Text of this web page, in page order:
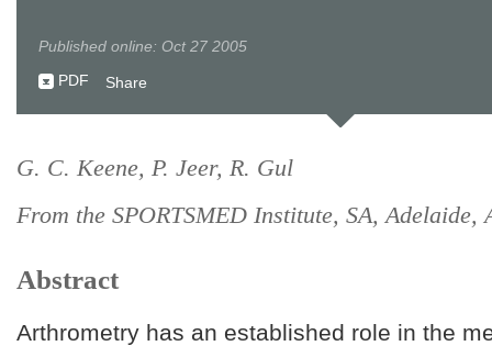
Published online: Oct 27 2005
PDF
Share
G. C. Keene, P. Jeer, R. Gul
From the SPORTSMED Institute, SA, Adelaide,
Abstract
Arthrometry has an established role in the